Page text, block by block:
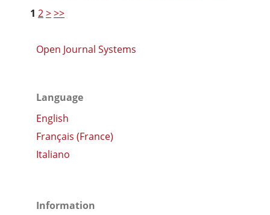
1 2>>>
Open Journal Systems
Language
English
Français (France)
Italiano
Information